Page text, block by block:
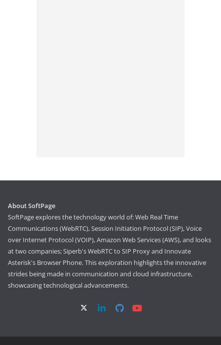
About SoftPage
SoftPage explores the technology world of: Web Real Time
Communications (WebRTC), Session Initiation Protocol (SIP), Voice
over Internet Protocol (VOIP), Amazon Web Services (AWS), and looks
at two companies; Siperb's WebRTC to SIP Proxy and Innovate
Asterisk's Browser Phone. This exploration highlights the innovative
strides being made in communication and cloud infrastructure,
showcasing technological advancements.